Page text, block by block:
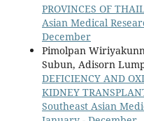
PROVINCES OF
Asian Medical
December
Pimolpan
Subun, Adisorn
DEFICIENCY AND
KIDNEY
Southeast Asian